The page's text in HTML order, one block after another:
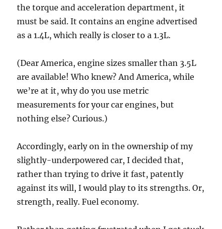
the torque and acceleration department, it
must be said. It contains an engine advertised
as a 1.4L, which really is closer to a 1.3L.
(Dear America, engine sizes smaller than 3.5L
are available! Who knew? And America, while
we’re at it, why do you use metric
measurements for your car engines, but
nothing else? Curious.)
Accordingly, early on in the ownership of my
slightly-underpowered car, I decided that,
rather than trying to drive it fast, patently
against its will, I would play to its strengths. Or,
strength, really. Fuel economy.